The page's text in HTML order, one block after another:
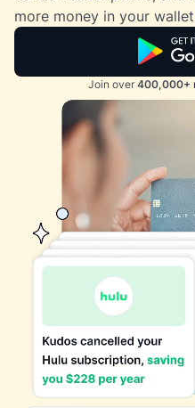
more money in your
Join over 400,000+